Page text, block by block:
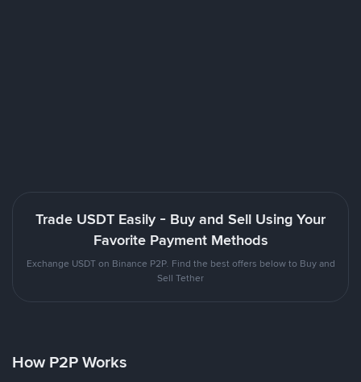
Trade USDT Easily - Buy and Sell Using Your
Favorite Payment Methods
Exchange USDT on Binance P2P. Find the best offers below to Buy and
Sell Tether
How P2P Works